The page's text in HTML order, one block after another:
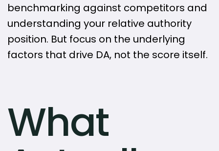
benchmarking against competitors and
understanding your relative authority
position. But focus on the underlying
factors that drive DA, not the score itself.
What